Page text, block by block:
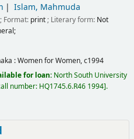
Islam, Mahmuda
; Format: print; Literary form: Not
:Women for Women,c1994
for loan: North South University
number: HQ1745.6.R46 1994 .